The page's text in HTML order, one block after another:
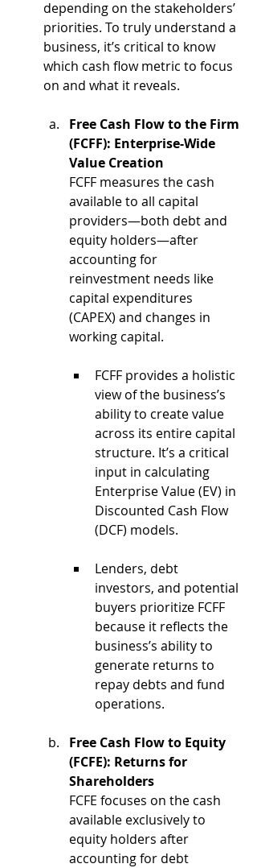
depending on the stakeholders’
priorities. To truly understand a
business, it’s critical to know
which cash flow metric to focus
on and what it reveals.
Free Cash Flow to the Firm
(FCFF): Enterprise-Wide
Value Creation
FCFF measures the cash
available to all capital
providers—both debt and
equity holders—after
accounting for
reinvestment needs like
capital expenditures
(CAPEX) and changes in
working capital.
FCFF provides a holistic
view of the business’s
ability to create value
across its entire capital
structure. It’s a critical
input in calculating
Enterprise Value (EV) in
Discounted Cash Flow
(DCF) models.
Lenders, debt
investors, and potential
buyers prioritize FCFF
because it reflects the
business’s ability to
generate returns to
repay debts and fund
operations.
Free Cash Flow to Equity
(FCFE): Returns for
Shareholders
FCFE focuses on the cash
available exclusively to
equity holders after
accounting for debt